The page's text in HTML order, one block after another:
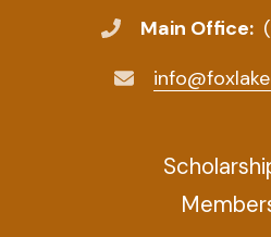
Main Office: